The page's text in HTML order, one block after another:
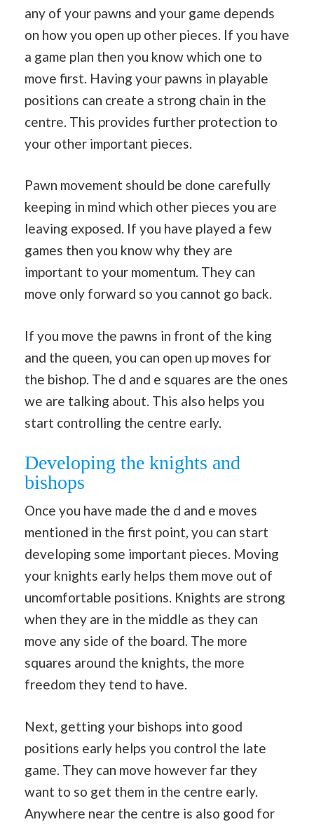
any of your pawns and your game depends
on how you open up other pieces. If you have
a game plan then you know which one to
move first. Having your pawns in playable
positions can create a strong chain in the
centre. This provides further protection to
your other important pieces.
Pawn movement should be done carefully
keeping in mind which other pieces you are
leaving exposed. If you have played a few
games then you know why they are
important to your momentum. They can
move only forward so you cannot go back.
If you move the pawns in front of the king
and the queen, you can open up moves for
the bishop. The d and e squares are the ones
we are talking about. This also helps you
start controlling the centre early.
Developing the knights and
bishops
Once you have made the d and e moves
mentioned in the first point, you can start
developing some important pieces. Moving
your knights early helps them move out of
uncomfortable positions. Knights are strong
when they are in the middle as they can
move any side of the board. The more
squares around the knights, the more
freedom they tend to have.
Next, getting your bishops into good
positions early helps you control the late
game. They can move however far they
want to so get them in the centre early.
Anywhere near the centre is also good for